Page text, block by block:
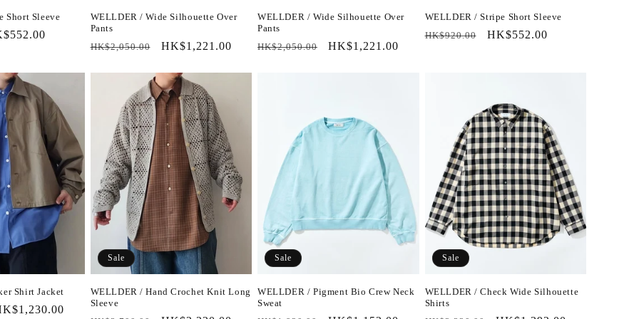
Short Sleeve
WELLDER / Wide Silhouette Over
Pants
Regular
HK$2,050.00
Sale
HK$1,221.00
WELLDER / Wide Silhouette Over
Pants
Regular
HK$2,050.00
Sale
HK$1,221.00
WELLDER / Stripe Short Sleeve
Regular
HK$920.00
Sale
HK$552.00
Shirt Jacket
Sale
WELLDER / Hand Crochet Knit Long
Sleeve
Sale
WELLDER / Pigment Bio Crew Neck
Sweat
Sale
WELLDER / Check Wide Silhouette
Shirts